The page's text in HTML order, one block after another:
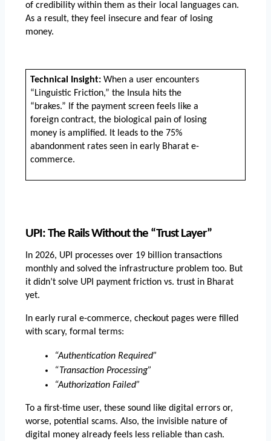
of credibility within them as their local languages can.
As a result, they feel insecure and fear of losing
money.
Technical Insight: When a user encounters
“Linguistic Friction,” the Insula hits the
“brakes.” If the payment screen feels like a
foreign contract, the biological pain of losing
money is amplified. It leads to the 75%
abandonment rates seen in early Bharat e-
commerce.
UPI: The Rails Without the “Trust Layer”
In 2026, UPI processes over 19 billion transactions
monthly and solved the infrastructure problem too. But
it didn’t solve UPI payment friction vs. trust in Bharat
yet.
In early rural e-commerce, checkout pages were filled
with scary, formal terms:
“Authentication Required”
“Transaction Processing”
“Authorization Failed”
To a first-time user, these sound like digital errors or,
worse, potential scams. Also, the invisible nature of
digital money already feels less reliable than cash.